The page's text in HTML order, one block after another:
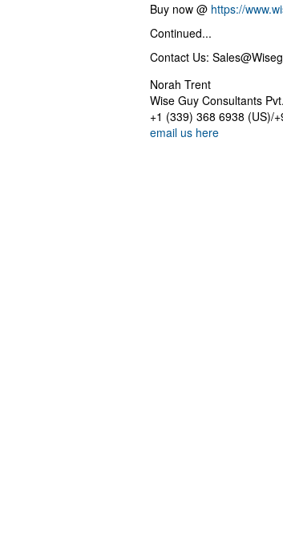
Buy now @ https://
Continued...
Contact Us:
Norah Trent
Wise Guy Consultants
+1 (339) 368 6938 (US)/
email us here